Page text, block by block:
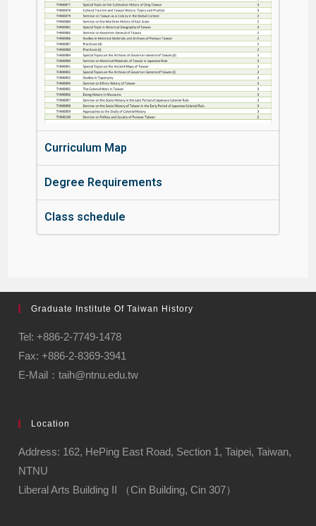
Curriculum Map
Degree Requirements
Class schedule
Graduate Institute Of Taiwan History
Tel: +886-2-7749-1478
Fax: +886-2-8369-3941
E-Mail：taih@ntnu.edu.tw
Location
Address: 162, HePing East Road, Section 1, Taipei, Taiwan,
NTNU
Liberal Arts Building II （Cin Building, Cin 307）